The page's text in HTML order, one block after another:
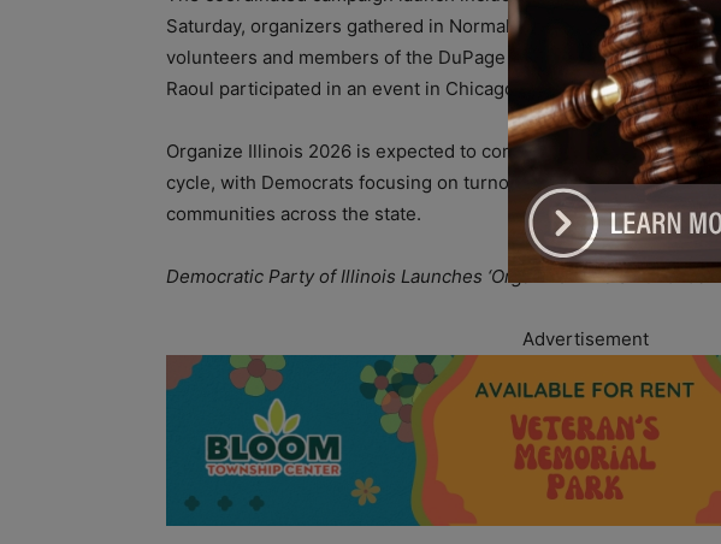
Saturday, organizers gathered in Normal and DeKalb alongside
volunteers and members of the DuPage County Democratic
Raoul participated in an event in Chicago’s Kenwood
Organize Illinois 2026 is expected to continue voter outreach
cycle, with Democrats focusing on turnout, volunteer
communities across the state.
Democratic Party of Illinois Launches ‘Organize Illinois 2026’
Advertisement